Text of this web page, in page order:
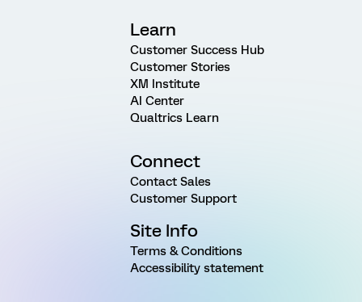
Learn
Customer Success Hub
Customer Stories
XM Institute
AI Center
Qualtrics Learn
Connect
Contact Sales
Customer Support
Site Info
Terms & Conditions
Accessibility statement